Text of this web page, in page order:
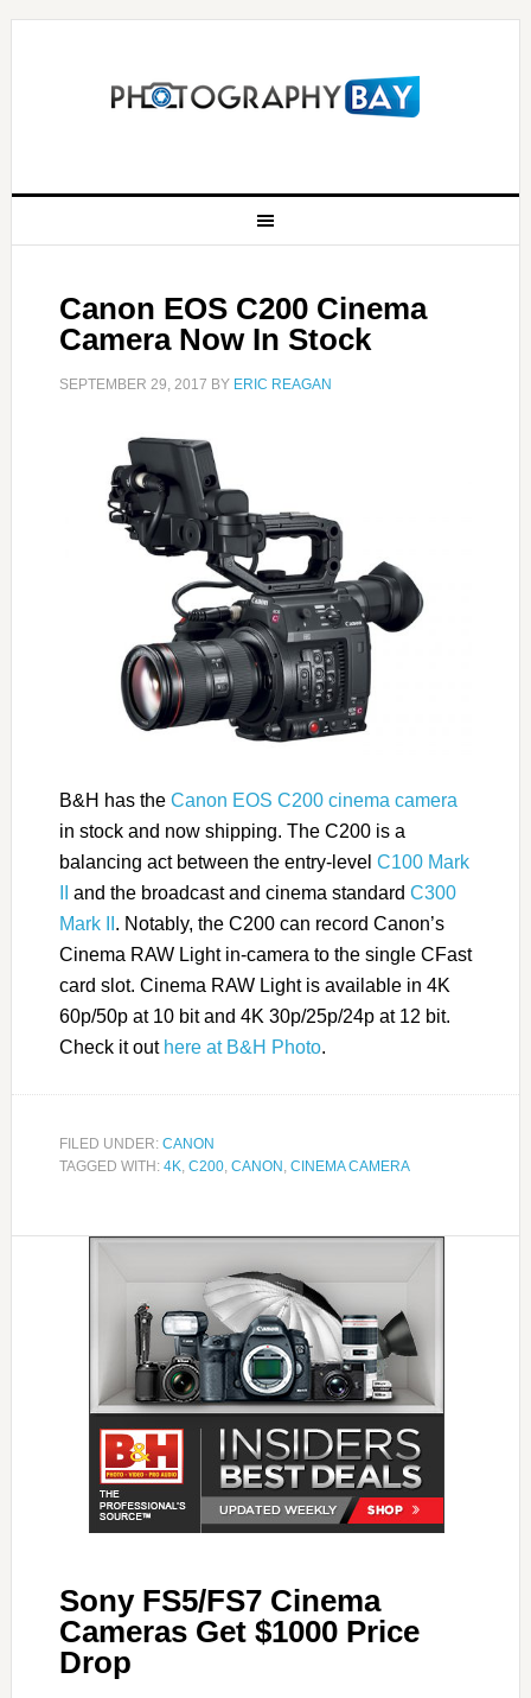
Canon EOS C200 Cinema
Camera Now In Stock
SEPTEMBER 29, 2017 BY ERIC REAGAN
B&H has the Canon EOS C200 cinema camera
in stock and now shipping. The C200 is a
balancing act between the entry-level C100 Mark
and the broadcast and cinema standard C300
Mark II . Notably, the C200 can record Canon’s
Cinema RAW Light in-camera to the single CFast
card slot. Cinema RAW Light is available in 4K
60p/50p at 10 bit and 4K 30p/25p/24p at 12 bit.
Check it out here at B&H Photo.
FILED UNDER: CANON
TAGGED WITH: 4K, C200, CANON , CINEMA CAMERA
Sony FS5/FS7 Cinema
Cameras Get $1000 Price
Drop